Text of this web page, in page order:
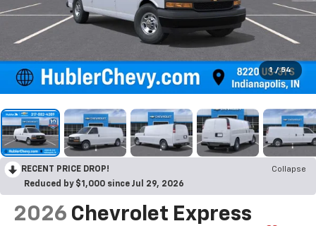
1 / 54
RECENT PRICE DROP!
Collapse
Reduced by $1,000 since Jul 29, 2026
2026 Chevrolet Express